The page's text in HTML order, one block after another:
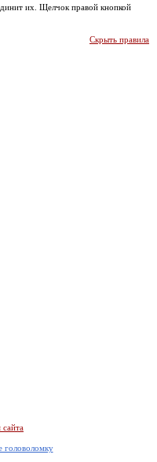
их. Щелчок правой кнопкой
Скрыть правила
головоломку